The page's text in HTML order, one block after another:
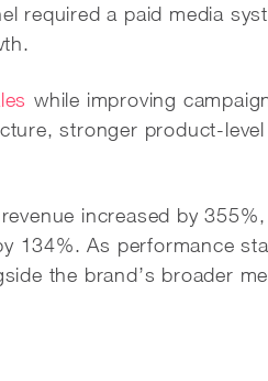
required a paid media
while improving
stronger product-
increased by
134%. As performance
the brand’s broader